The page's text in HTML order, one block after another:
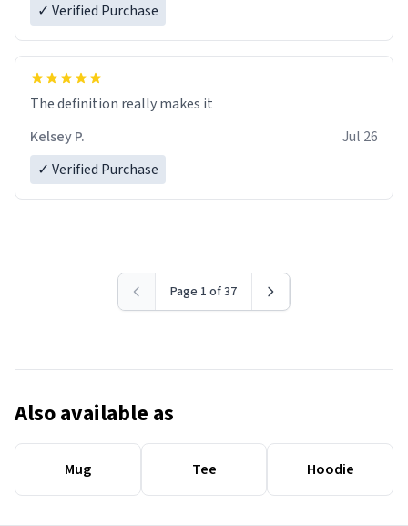
✓ Verified Purchase
The definition really makes it
Kelsey P.
Jul 26
✓ Verified Purchase
Page 1 of 37
Also available as
Mug Tee Hoodie